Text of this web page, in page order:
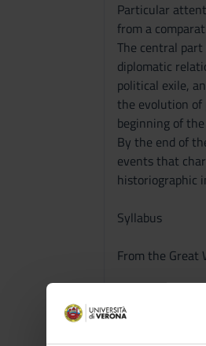
Particular
from a
The central
diplomatic
political exile,
the evolution of
beginning of
By the end of
events that
historiographic
Syllabus
From the
2. Wilsonism.